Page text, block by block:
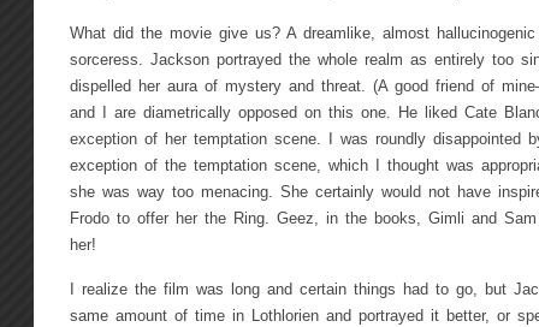
What did the movie give us? A dreamlike, almost
sorceress. Jackson portrayed the whole realm as entirely too
dispelled her aura of mystery and threat. (A good friend of
and I are diametrically opposed on this one. He liked Cate
exception of her temptation scene. I was roundly disappointed
exception of the temptation scene, which I thought was
she was way too menacing. She certainly would not have
Frodo to offer her the Ring. Geez, in the books, Gimli and
her!
I realize the film was long and certain things had to go, but
same amount of time in Lothlorien and portrayed it better, or